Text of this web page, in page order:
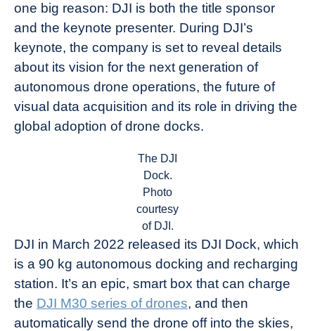
one big reason: DJI is both the title sponsor
and the keynote presenter. During DJI’s
keynote, the company is set to reveal details
about its vision for the next generation of
autonomous drone operations, the future of
visual data acquisition and its role in driving the
global adoption of drone docks.
The DJI
Dock.
Photo
courtesy
of DJI.
DJI in March 2022 released its DJI Dock, which
is a 90 kg autonomous docking and recharging
station. It’s an epic, smart box that can charge
the DJI M30 series of drones, and then
automatically send the drone off into the skies,